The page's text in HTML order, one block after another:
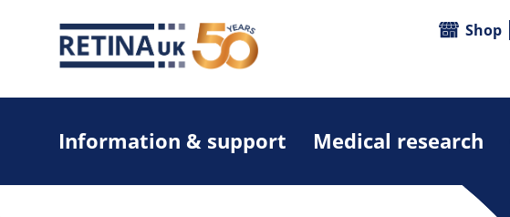
Information & support Medical research
Shop